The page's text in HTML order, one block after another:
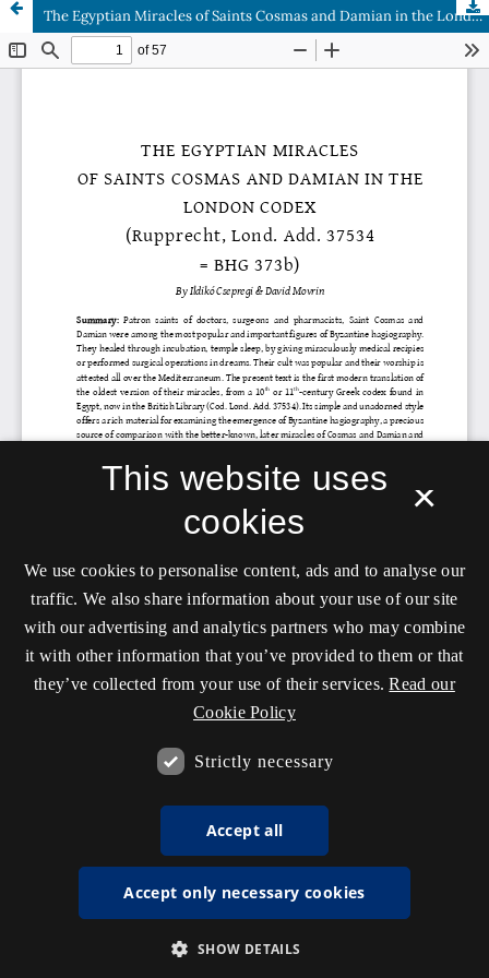
The Egyptian Miracles of Saints Cosmas and Damian in the London Codex (Rupprecht, Lond. Add. 37534 = BHG 373b)
×
This website uses
cookies
We use cookies to personalise content, ads and to analyse our
traffic. We also share information about your use of our site
with our advertising and analytics partners who may combine
it with other information that you’ve provided to them or that
they’ve collected from your use of their services. Read our
Cookie Policy
Strictly necessary
Accept all
Accept only necessary cookies
SHOW DETAILS